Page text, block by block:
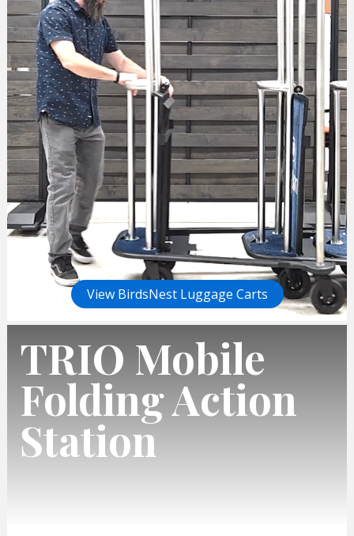
View BirdsNest Luggage Carts
TRIO Mobile
Folding Action
Station